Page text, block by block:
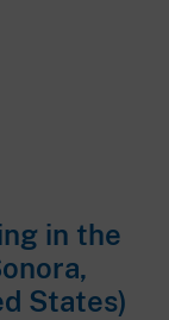
in the
States)